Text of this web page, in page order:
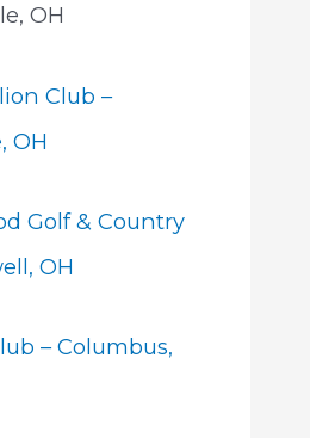
OH
Club –
OH
Golf & Country
OH
– Columbus,